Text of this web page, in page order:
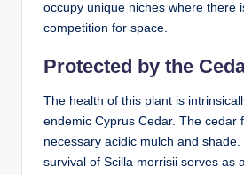
occupy unique niches where there
competition for space.
Protected by the
The health of this plant is
endemic Cyprus Cedar. The cedar
necessary acidic mulch and
survival of Scilla morrisii serves as